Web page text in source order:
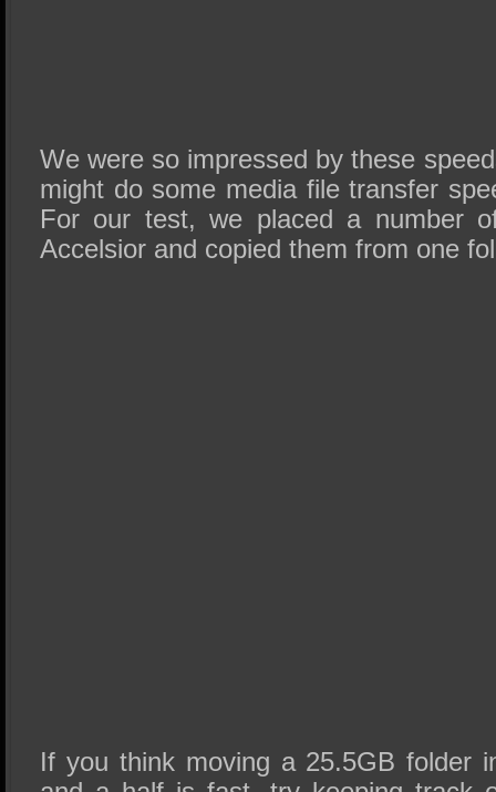
We were so impressed by these
might do some media file transfer
For our test, we placed a number
Accelsior and copied them from one
If you think moving a 25.5GB folder